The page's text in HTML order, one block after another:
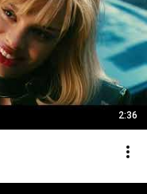
2:36